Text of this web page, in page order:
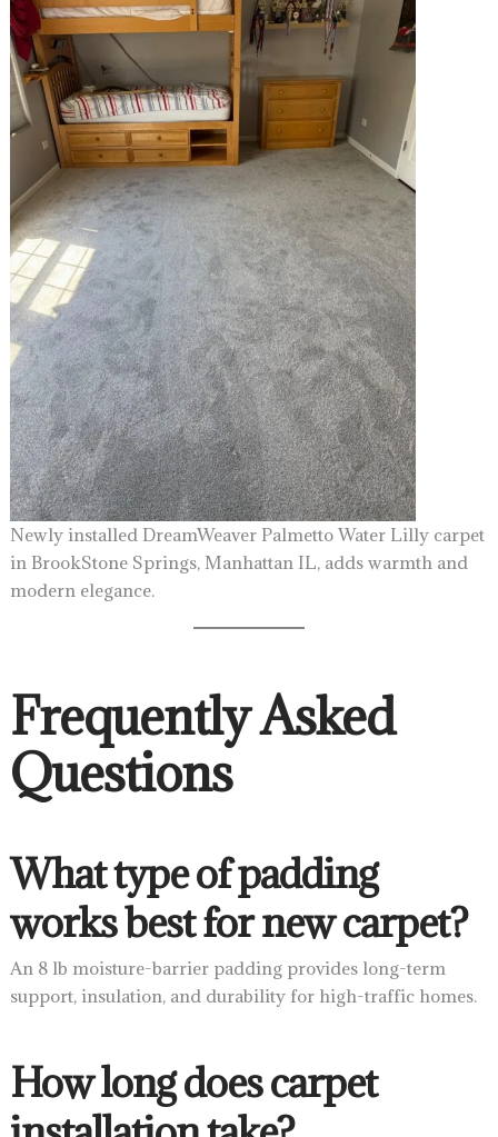
Newly installed DreamWeaver Palmetto Water Lilly carpet
in BrookStone Springs, Manhattan IL, adds warmth and
modern elegance.
Frequently Asked
Questions
What type of padding
works best for new carpet?
An 8 lb moisture-barrier padding provides long-term
support, insulation, and durability for high-traffic homes.
How long does carpet